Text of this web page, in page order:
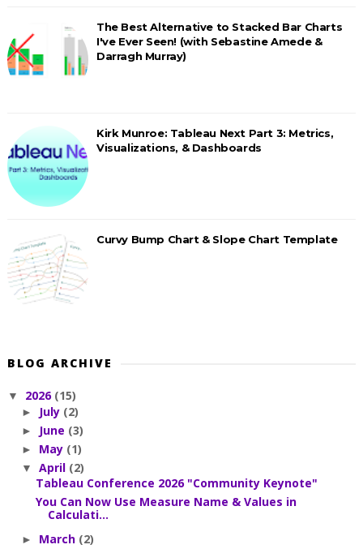
The Best Alternative to Stacked Bar Charts
I've Ever Seen! (with Sebastine Amede &
Darragh Murray)
Kirk Munroe: Tableau Next Part 3: Metrics,
Visualizations, & Dashboards
Curvy Bump Chart & Slope Chart Template
BLOG ARCHIVE
▼ 2026 (15)
► July (2)
► June (3)
► May (1)
▼ April (2)
Tableau Conference 2026 "Community Keynote"
You Can Now Use Measure Name & Values in
Calculati...
► March (2)